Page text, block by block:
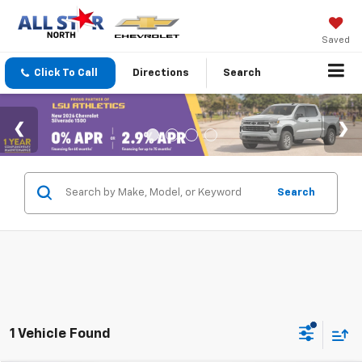
Saved
Click To Call Directions Search
Search
1 Vehicle Found